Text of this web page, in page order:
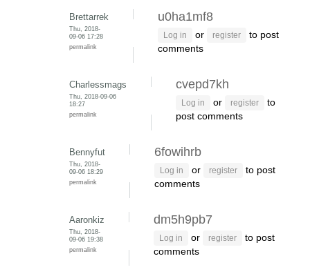
Brettarrek
Thu, 2018-
09-06 17:28
permalink
u0ha1mf8
Log in or register
to post
comments
Charlessmags
Thu, 2018-09-06
18:27
permalink
cvepd7kh
Log in or register
to
post comments
Bennyfut
Thu, 2018-
09-06 18:29
permalink
6fowihrb
Log in or register
to post
comments
Aaronkiz
Thu, 2018-
09-06 19:38
permalink
dm5h9pb7
Log in or register
to post
comments